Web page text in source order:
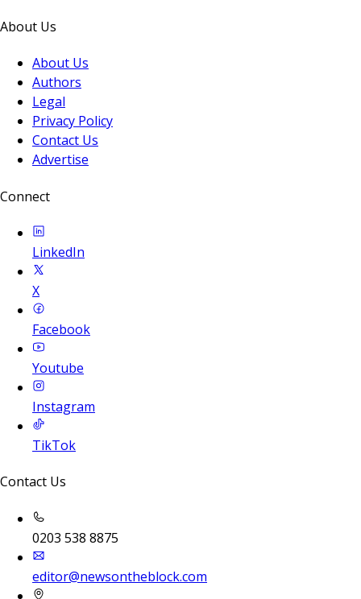
About Us
About Us
Authors
Legal
Privacy Policy
Contact Us
Advertise
Connect
LinkedIn
X
Facebook
Youtube
Instagram
TikTok
Contact Us
0203 538 8875
editor@newsontheblock.com